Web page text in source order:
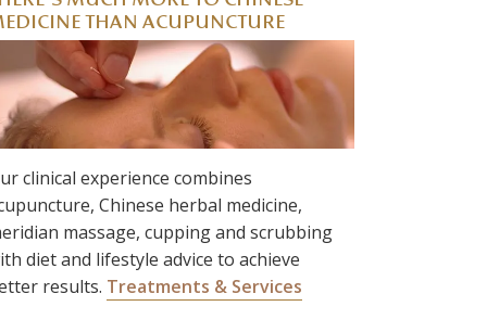
THAN ACUPUNCTURE
clinical experience combines
Chinese herbal medicine,
massage, cupping and scrubbing
diet and lifestyle advice to achieve
results. Treatments & Services